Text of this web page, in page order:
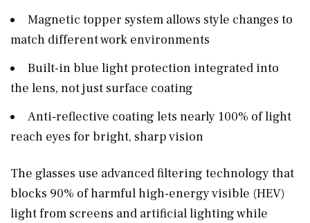
Magnetic topper system allows style changes to
match different work environments
Built-in blue light protection integrated into
the lens, not just surface coating
Anti-reflective coating lets nearly 100% of light
reach eyes for bright, sharp vision
The glasses use advanced filtering technology that
blocks 90% of harmful high-energy visible (HEV)
light from screens and artificial lighting while